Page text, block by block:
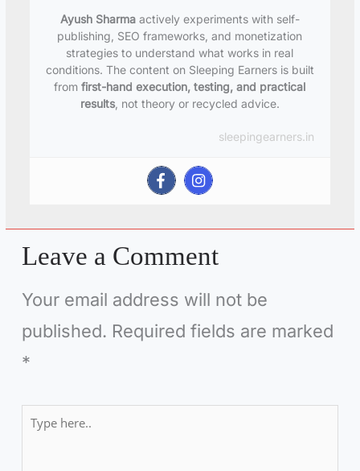
Ayush Sharmaactively experiments with self-
publishing, SEO frameworks, and monetization
strategies to understand what works in real
conditions. The content on Sleeping Earners is built
fromfirst-hand execution, testing, and practical
results, not theory or recycled advice.
sleepingearners.in
Leave a Comment
Your email address will not be
published. Required fields are marked
*
Type